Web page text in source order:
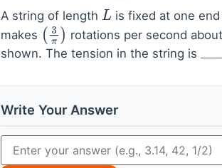
A string of length L is fixed at one
makes ( 3π ) rotations per second
shown. The tension in the string is ___
Write Your Answer